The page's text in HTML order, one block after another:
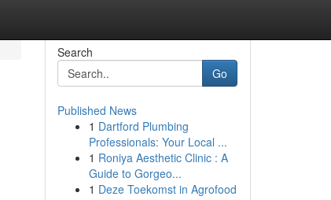
Search
Go
Published News
1 Dartford Plumbing
Professionals: Your Local ...
1 Roniya Aesthetic Clinic : A
Guide to Gorgeo...
1 Deze Toekomst in Agrofood